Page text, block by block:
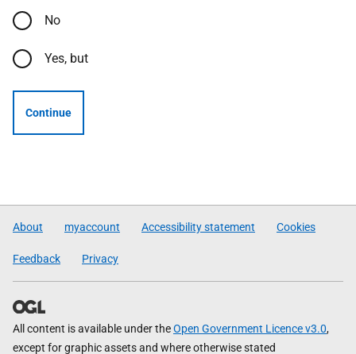
No
Yes, but
Continue
About myaccount Accessibility statement Cookies
Feedback Privacy
All content is available under theOpen Government Licence v3.0,
except for graphic assets and where otherwise stated